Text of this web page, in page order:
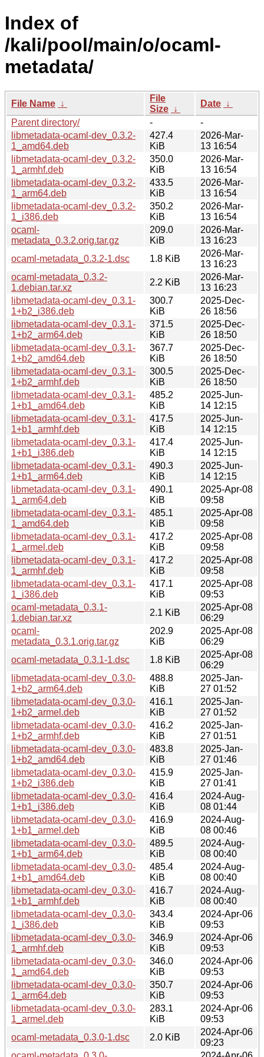
Index of
/kali/pool/main/o/ocaml-
metadata/
File Name ↓
File
Size ↓
Date ↓
Parent directory/
-
-
libmetadata-ocaml-dev_0.3.2-
1_amd64.deb
427.4
KiB
2026-Mar-
13 16:54
libmetadata-ocaml-dev_0.3.2-
1_armhf.deb
350.0
KiB
2026-Mar-
13 16:54
libmetadata-ocaml-dev_0.3.2-
1_arm64.deb
433.5
KiB
2026-Mar-
13 16:54
libmetadata-ocaml-dev_0.3.2-
1_i386.deb
350.2
KiB
2026-Mar-
13 16:54
ocaml-
metadata_0.3.2.orig.tar.gz
209.0
KiB
2026-Mar-
13 16:23
ocaml-metadata_0.3.2-1.dsc
1.8 KiB
2026-Mar-
13 16:23
ocaml-metadata_0.3.2-
1.debian.tar.xz
2.2 KiB
2026-Mar-
13 16:23
libmetadata-ocaml-dev_0.3.1-
1+b2_i386.deb
300.7
KiB
2025-Dec-
26 18:56
libmetadata-ocaml-dev_0.3.1-
1+b2_arm64.deb
371.5
KiB
2025-Dec-
26 18:50
libmetadata-ocaml-dev_0.3.1-
1+b2_amd64.deb
367.7
KiB
2025-Dec-
26 18:50
libmetadata-ocaml-dev_0.3.1-
1+b2_armhf.deb
300.5
KiB
2025-Dec-
26 18:50
libmetadata-ocaml-dev_0.3.1-
1+b1_amd64.deb
485.2
KiB
2025-Jun-
14 12:15
libmetadata-ocaml-dev_0.3.1-
1+b1_armhf.deb
417.5
KiB
2025-Jun-
14 12:15
libmetadata-ocaml-dev_0.3.1-
1+b1_i386.deb
417.4
KiB
2025-Jun-
14 12:15
libmetadata-ocaml-dev_0.3.1-
1+b1_arm64.deb
490.3
KiB
2025-Jun-
14 12:15
libmetadata-ocaml-dev_0.3.1-
1_arm64.deb
490.1
KiB
2025-Apr-08
09:58
libmetadata-ocaml-dev_0.3.1-
1_amd64.deb
485.1
KiB
2025-Apr-08
09:58
libmetadata-ocaml-dev_0.3.1-
1_armel.deb
417.2
KiB
2025-Apr-08
09:58
libmetadata-ocaml-dev_0.3.1-
1_armhf.deb
417.2
KiB
2025-Apr-08
09:58
libmetadata-ocaml-dev_0.3.1-
1_i386.deb
417.1
KiB
2025-Apr-08
09:53
ocaml-metadata_0.3.1-
1.debian.tar.xz
2.1 KiB
2025-Apr-08
06:29
ocaml-
metadata_0.3.1.orig.tar.gz
202.9
KiB
2025-Apr-08
06:29
ocaml-metadata_0.3.1-1.dsc
1.8 KiB
2025-Apr-08
06:29
libmetadata-ocaml-dev_0.3.0-
1+b2_arm64.deb
488.8
KiB
2025-Jan-
27 01:52
libmetadata-ocaml-dev_0.3.0-
1+b2_armel.deb
416.1
KiB
2025-Jan-
27 01:52
libmetadata-ocaml-dev_0.3.0-
1+b2_armhf.deb
416.2
KiB
2025-Jan-
27 01:51
libmetadata-ocaml-dev_0.3.0-
1+b2_amd64.deb
483.8
KiB
2025-Jan-
27 01:46
libmetadata-ocaml-dev_0.3.0-
1+b2_i386.deb
415.9
KiB
2025-Jan-
27 01:41
libmetadata-ocaml-dev_0.3.0-
1+b1_i386.deb
416.4
KiB
2024-Aug-
08 01:44
libmetadata-ocaml-dev_0.3.0-
1+b1_armel.deb
416.9
KiB
2024-Aug-
08 00:46
libmetadata-ocaml-dev_0.3.0-
1+b1_arm64.deb
489.5
KiB
2024-Aug-
08 00:40
libmetadata-ocaml-dev_0.3.0-
1+b1_amd64.deb
485.4
KiB
2024-Aug-
08 00:40
libmetadata-ocaml-dev_0.3.0-
1+b1_armhf.deb
416.7
KiB
2024-Aug-
08 00:40
libmetadata-ocaml-dev_0.3.0-
1_i386.deb
343.4
KiB
2024-Apr-06
09:53
libmetadata-ocaml-dev_0.3.0-
1_armhf.deb
346.9
KiB
2024-Apr-06
09:53
libmetadata-ocaml-dev_0.3.0-
1_amd64.deb
346.0
KiB
2024-Apr-06
09:53
libmetadata-ocaml-dev_0.3.0-
1_arm64.deb
350.7
KiB
2024-Apr-06
09:53
libmetadata-ocaml-dev_0.3.0-
1_armel.deb
283.1
KiB
2024-Apr-06
09:53
ocaml-metadata_0.3.0-1.dsc
2.0 KiB
2024-Apr-06
09:23